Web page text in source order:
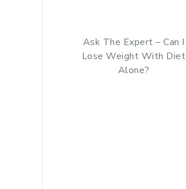
Ask The Expert – Can I
Lose Weight With Diet
Alone?